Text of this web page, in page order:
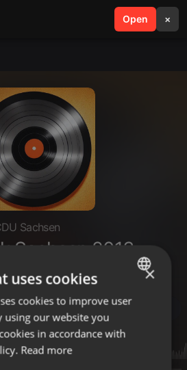
Open ×
search menu
Sachsen
Sachsen 2013 -
1 (Innovationen)
ENGLISH
GERMAN
×
uses cookies
cookies to improve user
using our website you
in accordance with
Read more